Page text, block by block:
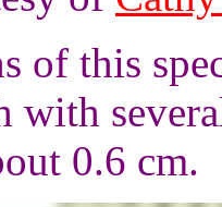
of this
with
0.6 cm.